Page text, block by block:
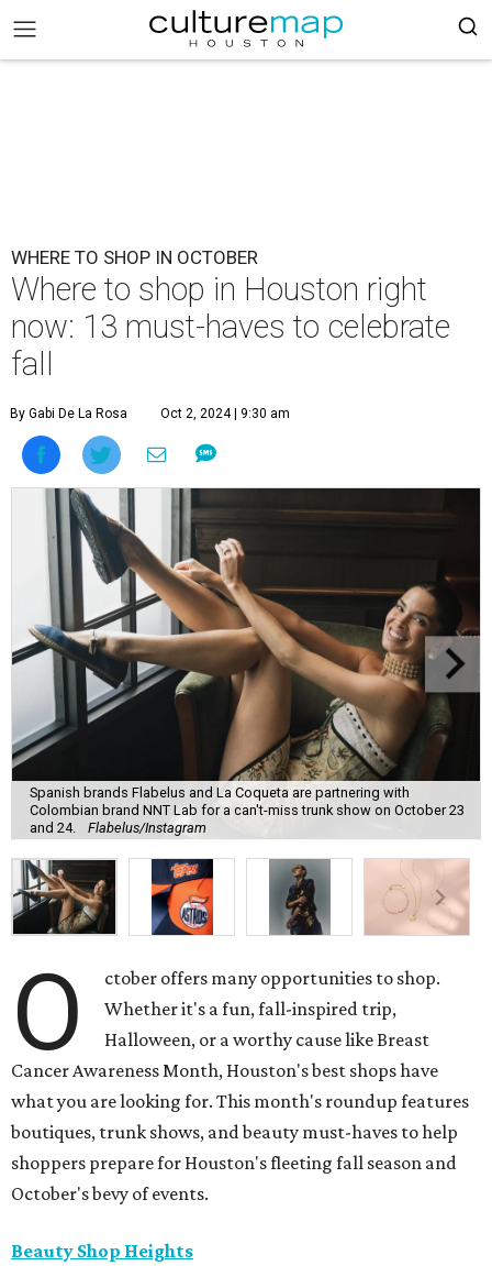
WHERE TO SHOP IN OCTOBER
Where to shop in Houston right
now: 13 must-haves to celebrate
fall
By Gabi De La Rosa Oct 2, 2024 | 9:30 am
Spanish brands Flabelus and La Coqueta are partnering with
Colombian brand NNT Lab for a can't-miss trunk show on October 23
and 24.
Flabelus/Instagram
O
ctober offers many opportunities to shop.
Whether it's a fun, fall-inspired trip,
Halloween, or a worthy cause like Breast
Cancer Awareness Month, Houston's best shops have
what you are looking for. This month's roundup features
boutiques, trunk shows, and beauty must-haves to help
shoppers prepare for Houston's fleeting fall season and
October's bevy of events.
Beauty Shop Heights